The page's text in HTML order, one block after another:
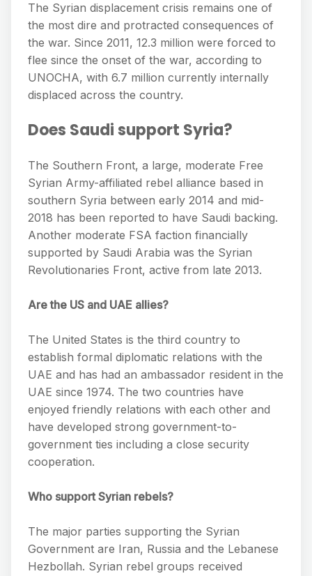
The Syrian displacement crisis remains one of
the most dire and protracted consequences of
the war. Since 2011, 12.3 million were forced to
flee since the onset of the war, according to
UNOCHA, with 6.7 million currently internally
displaced across the country.
Does Saudi support Syria?
The Southern Front, a large, moderate Free
Syrian Army-affiliated rebel alliance based in
southern Syria between early 2014 and mid-
2018 has been reported to have Saudi backing.
Another moderate FSA faction financially
supported by Saudi Arabia was the Syrian
Revolutionaries Front, active from late 2013.
Are the US and UAE allies?
The United States is the third country to
establish formal diplomatic relations with the
UAE and has had an ambassador resident in the
UAE since 1974. The two countries have
enjoyed friendly relations with each other and
have developed strong government-to-
government ties including a close security
cooperation.
Who support Syrian rebels?
The major parties supporting the Syrian
Government are Iran, Russia and the Lebanese
Hezbollah. Syrian rebel groups received